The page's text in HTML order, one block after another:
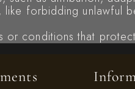
forbidding unlawful
or conditions that